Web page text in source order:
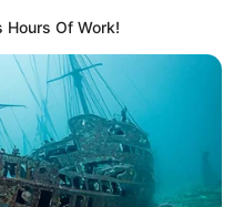
Hours Of Work!